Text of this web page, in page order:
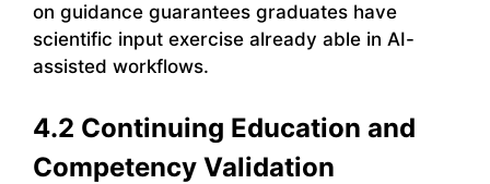
on guidance guarantees graduates have
scientific input exercise already able in AI-
assisted workflows.
4.2 Continuing Education and
Competency Validation